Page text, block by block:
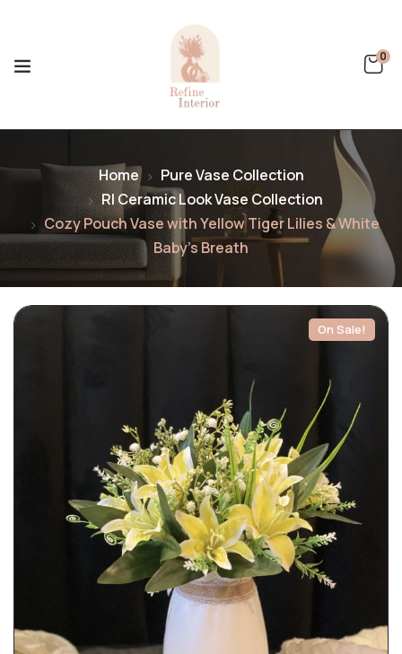
0
Home
Pure Vase Collection
RI Ceramic Look Vase Collection
Cozy Pouch Vase with Yellow Tiger Lilies & White
Baby’s Breath
On Sale!